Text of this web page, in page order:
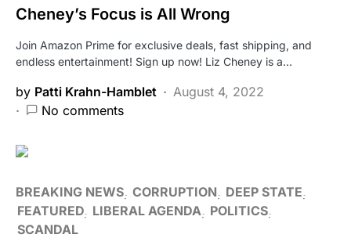
Cheney’s Focus is All Wrong
Join Amazon Prime for exclusive deals, fast shipping, and
endless entertainment! Sign up now! Liz Cheney is a…
by Patti Krahn-Hamblet
August 4, 2022
No comments
BREAKING NEWS CORRUPTION
DEEP STATE
FEATURED LIBERAL AGENDA
POLITICS
SCANDAL